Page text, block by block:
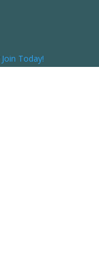
Join Today!